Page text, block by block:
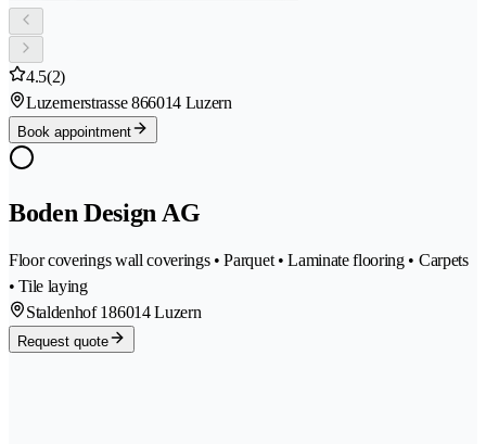
4.5(2)
Luzernerstrasse 866014 Luzern
Book appointment
Boden Design AG
Floor coverings wall coverings • Parquet • Laminate flooring • Carpets
• Tile laying
Staldenhof 186014 Luzern
Request quote